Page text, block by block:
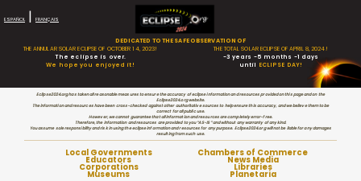
ESPAÑOL | FRANÇAIS
DEDICATED TO THE SAFE OBSERVATION OF
THE ANNULAR SOLAR ECLIPSE OF OCTOBER 14, 2023!
The eclipse is over.
We hope you enjoyed it!
THE TOTAL SOLAR ECLIPSE OF APRIL 8, 2024!
-3 years -5 months -1 days
until ECLIPSE DAY!
Eclipse2024.org has taken all reasonable measures to ensure the accuracy of eclipse information and resources provided on this page and on the
Eclipse2024.org website.
The information and resources have been cross-checked against other authoritative sources to help ensure this accuracy, and we believe them to be
correct for all public use.
However, we cannot guarantee that all information and resources are completely error-free.
Therefore, the information and resources are provided to you “AS-IS” and without any warranty of any kind.
You assume sole responsibility and risk in using the eclipse information and resources for any purpose. Eclipse2024.org will not be liable for any damages
resulting from such use.
Local Governments Chambers of Commerce
Educators News Media
Corporations Libraries
Museums Planetaria